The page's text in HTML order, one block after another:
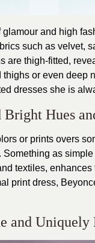
and high
such as velvet,
are thigh-fitted,
or even deep
dresses she is
Hues
or prints overs
as
textiles,
print dress,
and Uniquely